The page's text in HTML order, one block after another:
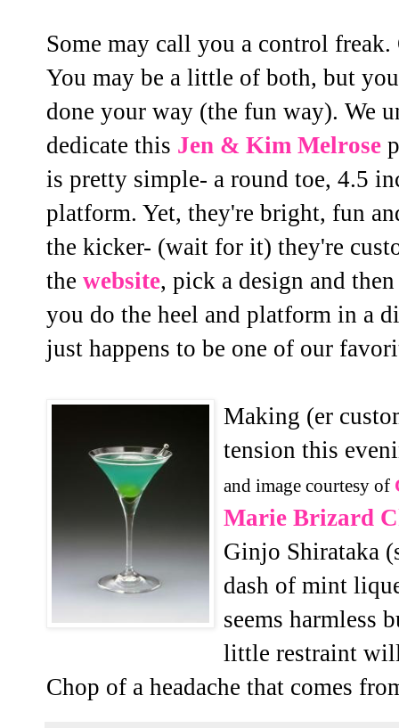
Some may call you a control
You may be a little of both, but
done your way (the fun way). We
dedicate this Jen & Kim Melrose
is pretty simple- a round toe, 4.5
platform. Yet, they're bright, fun
the kicker- (wait for it) they're
the website, pick a design and
you do the heel and platform in a
just happens to be one of our
Making (er
tension this
and image courtesy of
Marie Brizard
Ginjo Shirataka
dash of mint
seems harmless
little restraint
Chop of a headache that comes